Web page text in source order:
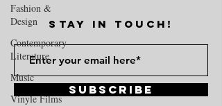
Fashion &
Design
Contemporary
Literature
Music
Vinyle Films
STAY IN TOUCH!
Subscribe